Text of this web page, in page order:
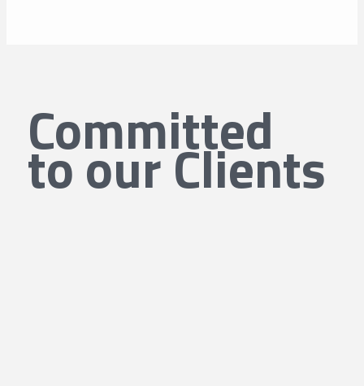
Committed
to our Clients